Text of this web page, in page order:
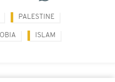
PALESTINE
ISLAM